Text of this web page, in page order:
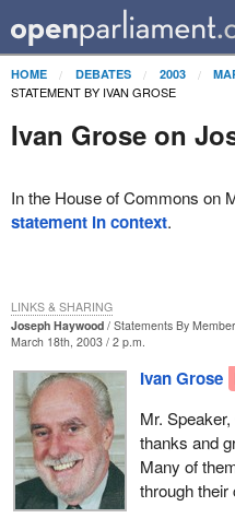
HOME DEBATES 2003
STATEMENT BY IVAN GROSE
Ivan Grose on
In the House of Commons on
statement in context.
Joseph Haywood
Statements By
March 18th, 2003 / 2 p.m.
Ivan Grose
Mr.
thanks and
Many of
through
LINKS & SHARING